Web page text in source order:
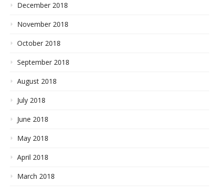
December 2018
November 2018
October 2018
September 2018
August 2018
July 2018
June 2018
May 2018
April 2018
March 2018